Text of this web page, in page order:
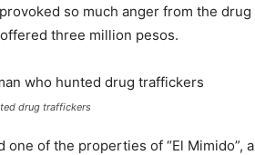
so much anger from the drug
three million pesos.
drug traffickers
of the properties of “El Mimido”, a